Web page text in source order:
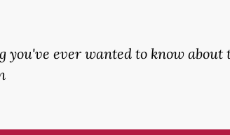
you've ever wanted to know about